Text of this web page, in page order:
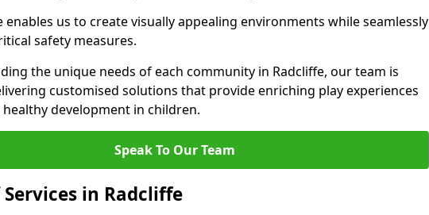
enables us to create visually appealing environments while seamlessly
safety measures.
the unique needs of each community in Radcliffe, our team is
customised solutions that provide enriching play experiences
development in children.
Speak To Our Team
Services in Radcliffe